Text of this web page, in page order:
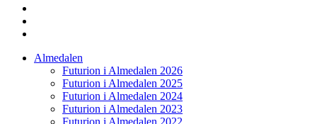
Close
Almedalen
Futurion i Almedalen 2026
Futurion i Almedalen 2025
Futurion i Almedalen 2024
Futurion i Almedalen 2023
Futurion i Almedalen 2022